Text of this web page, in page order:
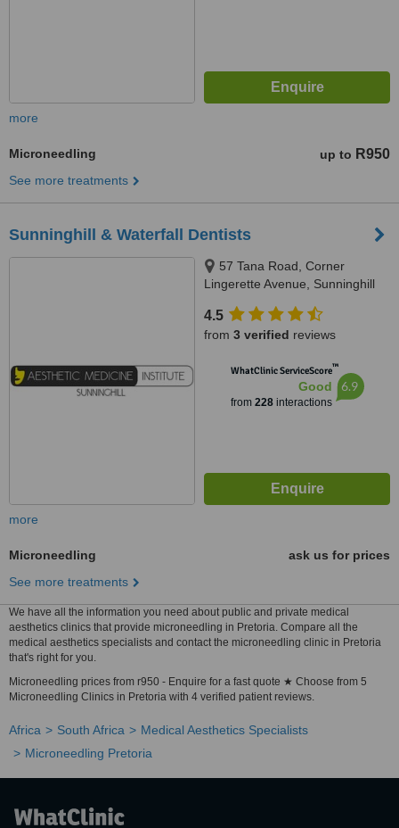
more
Microneedling up to R950
See more treatments
Sunninghill & Waterfall Dentists
57 Tana Road, Corner
Lingerette Avenue, Sunninghill
4.5
from 3 verified reviews
WhatClinic ServiceScore™
Good
from 228interactions
6.9
more
Microneedling
ask us for prices
See more treatments
We have all the information you need about public and private medical
aesthetics clinics that provide microneedling in Pretoria. Compare all the
medical aesthetics specialists and contact the microneedling clinic in Pretoria
that's right for you.
Microneedling prices from r950 - Enquire for a fast quote ★ Choose from 5
Microneedling Clinics in Pretoria with 4 verified patient reviews.
Africa South Africa
Medical Aesthetics Specialists
Microneedling Pretoria